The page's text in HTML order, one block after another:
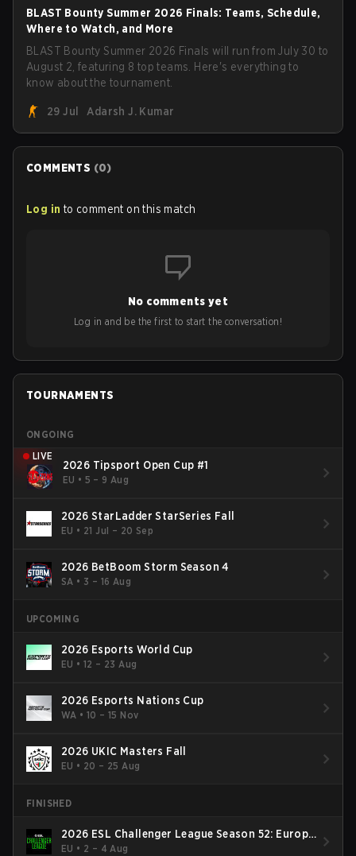
BLAST Bounty Summer 2026 Finals: Teams, Schedule,
Where to Watch, and More
BLAST Bounty Summer 2026 Finals will run from July 30 to
August 2, featuring 8 top teams. Here's everything to
know about the tournament.
29 Jul Adarsh J. Kumar
COMMENTS (0)
Log in to comment on this match
No comments yet
Log in and be the first to start the conversation!
TOURNAMENTS
ONGOING
LIVE
2026 Tipsport Open Cup #1
EU • 5 – 9 Aug
2026 StarLadder StarSeries Fall
EU • 21 Jul – 20 Sep
2026 BetBoom Storm Season 4
SA • 3 – 16 Aug
UPCOMING
2026 Esports World Cup
EU •12 – 23 Aug
2026 Esports Nations Cup
WA •10 – 15 Nov
2026 UKIC Masters Fall
EU • 20 – 25 Aug
FINISHED
2026 ESL Challenger League Season 52: Europe
- Cup #2
EU • 2 – 4 Aug